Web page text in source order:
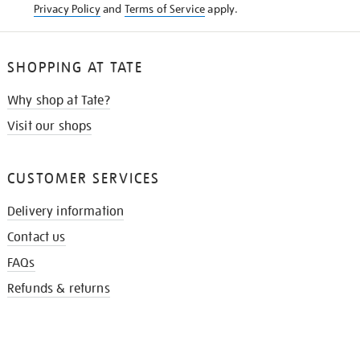
Privacy Policyand Terms of Serviceapply.
SHOPPING AT TATE
Why shop at Tate?
Visit our shops
CUSTOMER SERVICES
Delivery information
Contact us
FAQs
Refunds & returns